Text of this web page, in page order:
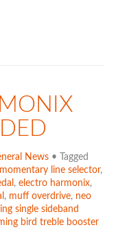
News• Tagged
line selector,
, electro harmonix,
, muff overdrive, neo
single sideband
bird treble booster